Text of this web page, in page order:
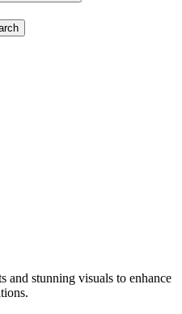
and stunning visuals to enhance